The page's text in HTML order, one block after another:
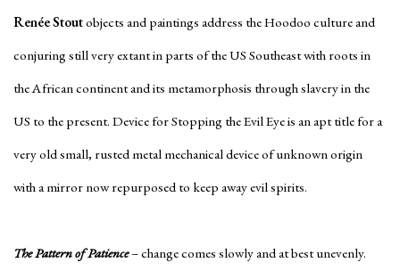
Renée Stoutobjects and paintings address the Hoodoo culture and
conjuring still very extant in parts of the US Southeast with roots in
the African continent and its metamorphosis through slavery in the
US to the present. Device for Stopping the Evil Eye is an apt title for a
very old small, rusted metal mechanical device of unknown origin
with a mirror now repurposed to keep away evil spirits.
The Pattern of Patience– change comes slowly and at best unevenly.